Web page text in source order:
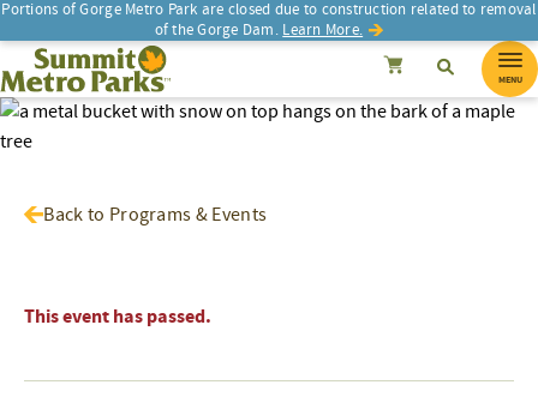
Portions of Gorge Metro Park are closed due to construction related to removal
of the Gorge Dam. Learn More.
SEARCH SearchCancel
Summit Metro Parks Search
MENU
Back to Programs & Events
This event has passed.